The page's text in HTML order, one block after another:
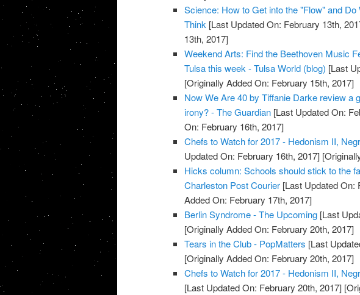
Science: How to Get into the "Flow" and
Think [Last Updated On: February 13th,
13th, 2017]
Weekend Arts: Find the Beethoven Music
Tulsa this week - Tulsa World (blog) [Last
[Originally Added On: February 15th, 2017]
Now We Are 40 by Tiffanie Darke review a
irony? - The Guardian [Last Updated On:
On: February 16th, 2017]
Chefs to Watch for 2017 - Hedonism II,
Updated On: February 16th, 2017]
Hicks column: Schools should stick to the
Charleston Post Courier [Last Updated On:
Added On: February 17th, 2017]
Berlin Syndrome - The Upcoming [Last
[Originally Added On: February 20th, 2017]
Tears in the Club - PopMatters [Last
[Originally Added On: February 20th, 2017]
Chefs to Watch for 2017 - Hedonism II,
[Last Updated On: February 20th, 2017]